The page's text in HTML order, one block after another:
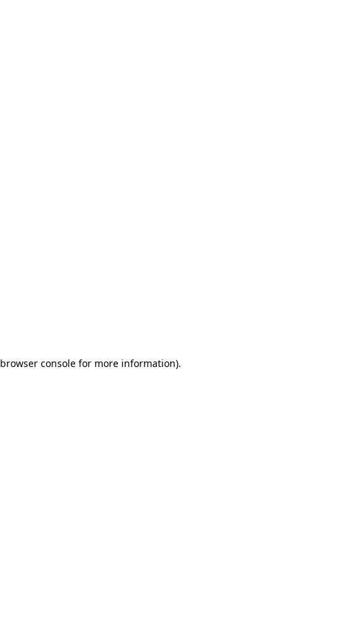
browser consolefor more information).